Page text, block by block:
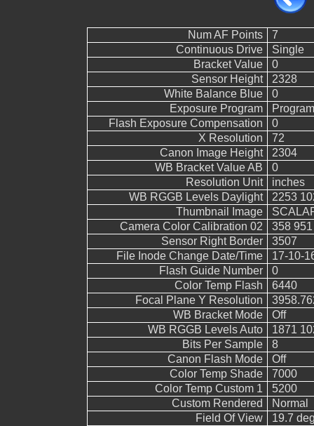
Num AF Points
7
Continuous Drive
Single
Bracket Value
0
Sensor Height
2328
White Balance Blue
0
Exposure Program
Flash Exposure Compensation
0
X Resolution
72
Canon Image Height
2304
WB Bracket Value AB
0
Resolution Unit
inches
WB RGGB Levels Daylight
2253
Thumbnail Image
Camera Color Calibration 02
358
Sensor Right Border
3507
File Inode Change Date/Time
17-10-
Flash Guide Number
0
Color Temp Flash
6440
Focal Plane Y Resolution
WB Bracket Mode
Off
WB RGGB Levels Auto
1871
Bits Per Sample
8
Canon Flash Mode
Off
Color Temp Shade
7000
Color Temp Custom 1
5200
Custom Rendered
Normal
Field Of View
19.7